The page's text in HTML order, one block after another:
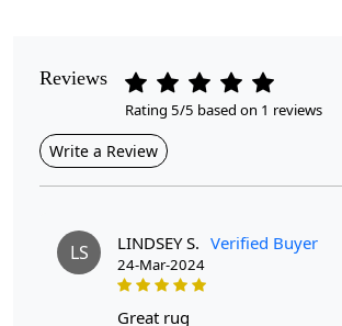
Contemporary
Cleaning Instructions
Introducing our exquisite Hand Tufted
Rug, a perfect blend of comfort and
transform any room in your home.
Reviews
Rating 5/5 based on 1 reviews
Write a Review
LS LINDSEY S. Verified Buyer
24-Mar-2024
great rug